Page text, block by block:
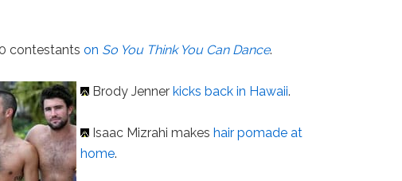
contestantson So You Think You Can Dance.
Brody Jennerkicks back in Hawaii.
Isaac Mizrahi makeshair pomade at
home.